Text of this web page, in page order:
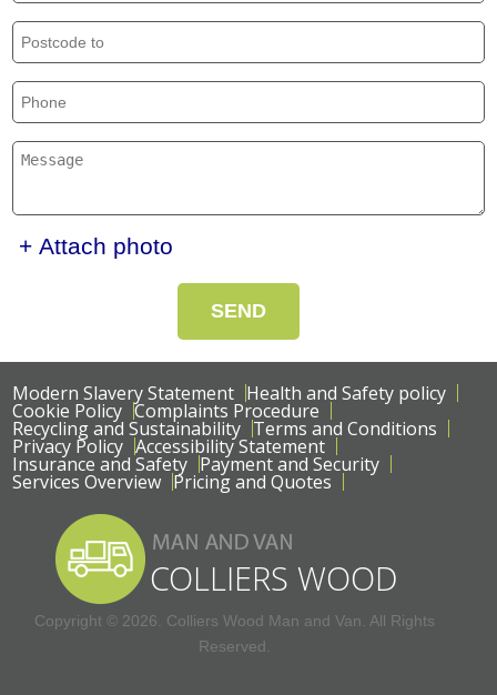
+ Attach photo
SEND
Modern Slavery Statement Health and Safety policy
Cookie Policy Complaints Procedure
Recycling and Sustainability Terms and Conditions
Privacy Policy Accessibility Statement
Insurance and Safety Payment and Security
Services Overview Pricing and Quotes
Copyright © 2026. Colliers Wood Man and Van. All Rights
Reserved.